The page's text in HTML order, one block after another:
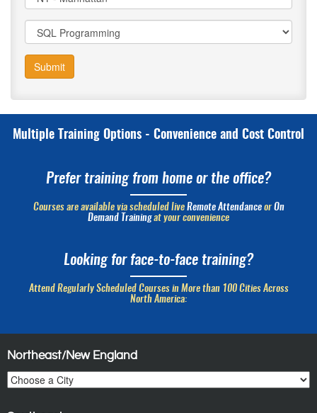
Submit
Multiple Training Options - Convenience and Cost Control
Prefer training from home or the office?
Courses are available via scheduled live Remote Attendanceor On
Demand Trainingat your convenience
Looking for face-to-face training?
Attend Regularly Scheduled Courses in More than 100 Cities Across
North America:
Northeast/New England